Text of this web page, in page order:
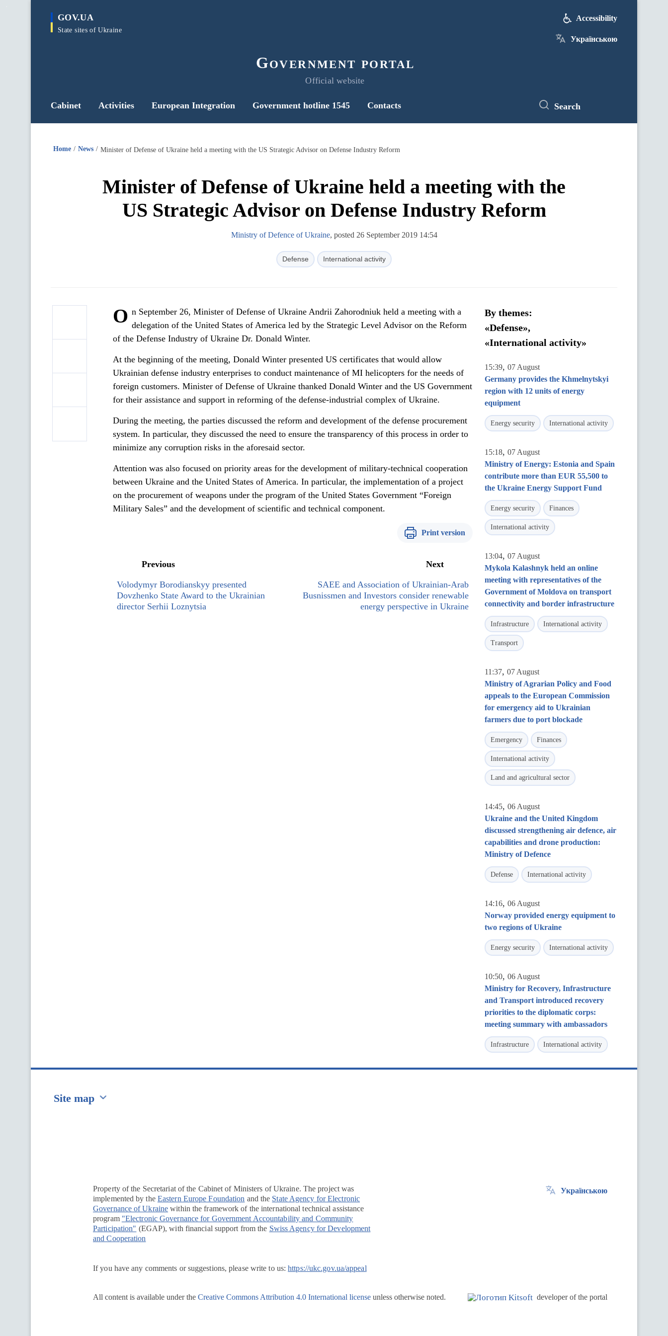
main
GOV.UA
State sites of Ukraine
Government portal
Official website
Accessibility
Українською
Cabinet Activities European Integration Government hotline 1545 Contacts Search
Home News Minister of Defense of Ukraine held a meeting with the US Strategic Advisor on Defense Industry Reform
Minister of Defense of Ukraine held a meeting with the
US Strategic Advisor on Defense Industry Reform
Ministry of Defence of Ukraine, posted 26 September 2019 14:54
Defense International activity
O n September 26, Minister of Defense of Ukraine Andrii Zahorodniuk held a meeting with a
delegation of the United States of America led by the Strategic Level Advisor on the Reform
of the Defense Industry of Ukraine Dr. Donald Winter.
At the beginning of the meeting, Donald Winter presented US certificates that would allow
Ukrainian defense industry enterprises to conduct maintenance of MI helicopters for the needs of
foreign customers. Minister of Defense of Ukraine thanked Donald Winter and the US Government
for their assistance and support in reforming of the defense-industrial complex of Ukraine.
During the meeting, the parties discussed the reform and development of the defense procurement
system. In particular, they discussed the need to ensure the transparency of this process in order to
minimize any corruption risks in the aforesaid sector.
Attention was also focused on priority areas for the development of military-technical cooperation
between Ukraine and the United States of America. In particular, the implementation of a project
on the procurement of weapons under the program of the United States Government “Foreign
Military Sales” and the development of scientific and technical component.
Print version
Previous
Volodymyr Borodianskyy presented
Dovzhenko State Award to the Ukrainian
director Serhii Loznytsia
Next
SAEE and Association of Ukrainian-Arab
Busnissmen and Investors consider renewable
energy perspective in Ukraine
By themes:
«Defense»,
«International activity»
15:39, 07 August
Germany provides the Khmelnytskyi
region with 12 units of energy
equipment
Energy security International activity
15:18, 07 August
Ministry of Energy: Estonia and Spain
contribute more than EUR 55,500 to
the Ukraine Energy Support Fund
Energy security Finances
International activity
13:04, 07 August
Mykola Kalashnyk held an online
meeting with representatives of the
Government of Moldova on transport
connectivity and border infrastructure
Infrastructure International activity
Transport
11:37, 07 August
Ministry of Agrarian Policy and Food
appeals to the European Commission
for emergency aid to Ukrainian
farmers due to port blockade
Emergency Finances
International activity
Land and agricultural sector
14:45, 06 August
Ukraine and the United Kingdom
discussed strengthening air defence, air
capabilities and drone production:
Ministry of Defence
Defense International activity
14:16, 06 August
Norway provided energy equipment to
two regions of Ukraine
Energy security International activity
10:50, 06 August
Ministry for Recovery, Infrastructure
and Transport introduced recovery
priorities to the diplomatic corps:
meeting summary with ambassadors
Infrastructure International activity
Site map
Property of the Secretariat of the Cabinet of Ministers of Ukraine. The project was
implemented by the Eastern Europe Foundation and the State Agency for Electronic
Governance of Ukraine within the framework of the international technical assistance
program "Electronic Governance for Government Accountability and Community
Participation" (EGAP), with financial support from the Swiss Agency for Development
and Cooperation
If you have any comments or suggestions, please write to us:https://ukc.gov.ua/appeal
Українською
All content is available under the Creative Commons Attribution 4.0 International license unless otherwise noted. developer of the portal